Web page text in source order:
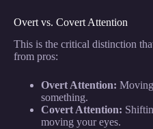
Overt vs. Covert Attention
This is the critical distinction
from pros:
Overt Attention:
something.
Covert Attention:
moving your eyes.